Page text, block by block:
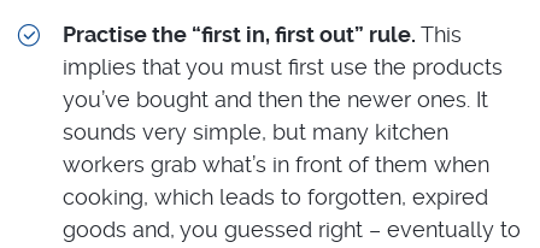
Practise the “first in, first out” rule. This
implies that you must first use the products
you’ve bought and then the newer ones. It
sounds very simple, but many kitchen
workers grab what’s in front of them when
cooking, which leads to forgotten, expired
goods and, you guessed right – eventually to